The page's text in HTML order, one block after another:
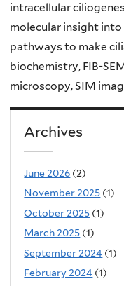
intracellular
molecular insight
pathways to make
biochemistry, FIB-
microscopy, SIM
Archives
June 2026 (2)
November 2025 (1)
October 2025 (1)
March 2025 (1)
September 2024 (1)
February 2024 (1)